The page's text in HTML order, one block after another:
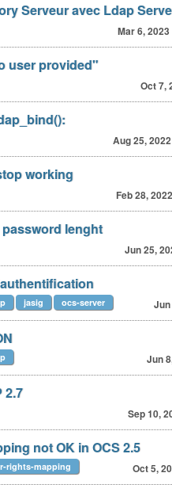
Serveur avec Ldap
Mar 6, 2023
user provided"
Oct 7,
Aug 25, 2022
working
Feb 28, 2022
lenght
Jun 25,
jasig ocs-server
Jun
2.7
Sep 10,
not OK in OCS 2.5
Oct 5,
rights-mapping